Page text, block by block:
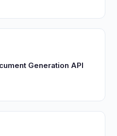
Generation API